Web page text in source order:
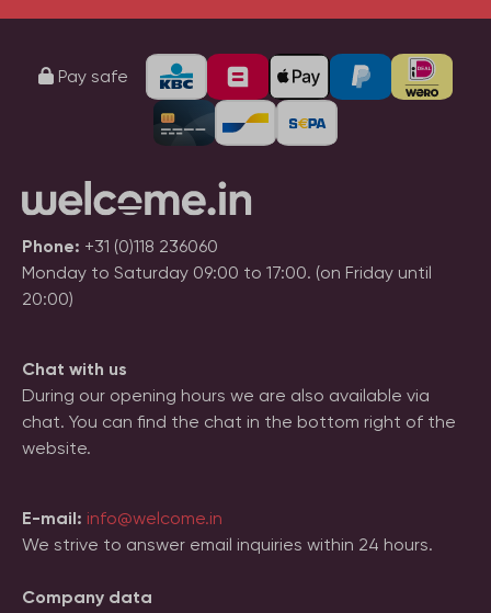
Pay safe
Phone: +31 (0)118 236060
Monday to Saturday 09:00 to 17:00. (on Friday until
20:00)
Chat with us
During our opening hours we are also available via
chat. You can find the chat in the bottom right of the
website.
E-mail: info@welcome.in
We strive to answer email inquiries within 24 hours.
Company data